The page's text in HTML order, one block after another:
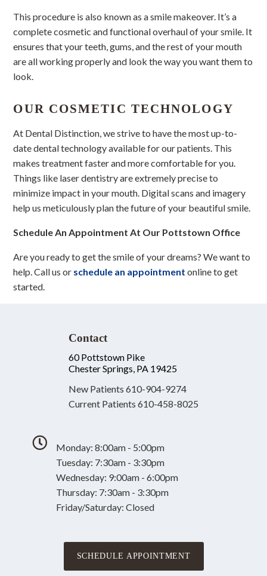
This procedure is also known as a smile makeover. It’s a
complete cosmetic and functional overhaul of your smile. It
ensures that your teeth, gums, and the rest of your mouth
are all working properly and look the way you want them to
look.
OUR COSMETIC TECHNOLOGY
At Dental Distinction, we strive to have the most up-to-
date dental technology available for our patients. This
makes treatment faster and more comfortable for you.
Things like laser dentistry are extremely precise to
minimize impact in your mouth. Digital scans and imagery
help us meticulously plan the future of your beautiful smile.
Schedule An Appointment At Our Pottstown Office
Are you ready to get the smile of your dreams? We want to
help. Call us or schedule an appointment online to get
started.
Contact
60 Pottstown Pike
Chester Springs, PA 19425
New Patients 610-904-9274
Current Patients 610-458-8025
Monday: 8:00am - 5:00pm
Tuesday: 7:30am - 3:30pm
Wednesday: 9:00am - 6:00pm
Thursday: 7:30am - 3:30pm
Friday/Saturday: Closed
SCHEDULE APPOINTMENT